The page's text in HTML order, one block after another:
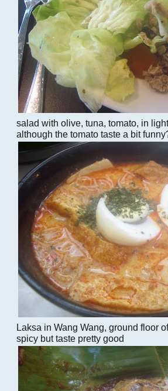
salad with olive, tuna, tomato, in
although the tomato taste a bit
Laksa in Wang Wang, ground floor
spicy but taste pretty good